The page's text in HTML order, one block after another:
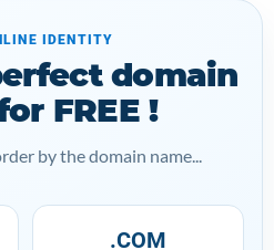
IDENTITY
domain
FREE !
by the domain name...
.COM